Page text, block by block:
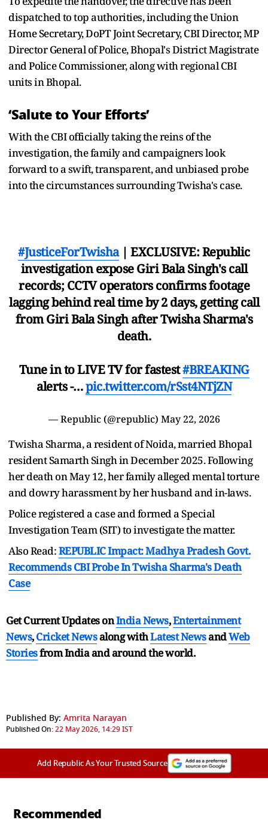
dispatched to top authorities, including the Union
Home Secretary, DoPT Joint Secretary, CBI Director, MP
Director General of Police, Bhopal's District Magistrate
and Police Commissioner, along with regional CBI
units in Bhopal.
‘Salute to Your Efforts’
With the CBI officially taking the reins of the
investigation, the family and campaigners look
forward to a swift, transparent, and unbiased probe
into the circumstances surrounding Twisha's case.
#JusticeForTwisha| EXCLUSIVE: Republic
investigation expose Giri Bala Singh's call
records; CCTV operators confirms footage
lagging behind real time by 2 days, getting call
from Giri Bala Singh after Twisha Sharma's
death.
Tune in to LIVE TV for fastest#BREAKING
alerts -…pic.twitter.com/rSst4NTjZN
— Republic (@republic) May 22, 2026
Twisha Sharma, a resident of Noida, married Bhopal
resident Samarth Singh in December 2025. Following
her death on May 12, her family alleged mental torture
and dowry harassment by her husband and in-laws.
Police registered a case and formed a Special
Investigation Team (SIT) to investigate the matter.
Also Read:REPUBLIC Impact: Madhya Pradesh Govt.
Recommends CBI Probe In Twisha Sharma's Death
Case
Get Current Updates onIndia News,Entertainment
News,Cricket Newsalong withLatest NewsandWeb
Storiesfrom India andaround the world.
Published By: Amrita Narayan
Published On:22 May 2026, 14:29 IST
Add Republic As Your Trusted Source
Recommended